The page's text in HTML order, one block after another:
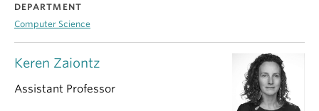
DEPARTMENT
Computer Science
Keren Zaiontz
Assistant Professor